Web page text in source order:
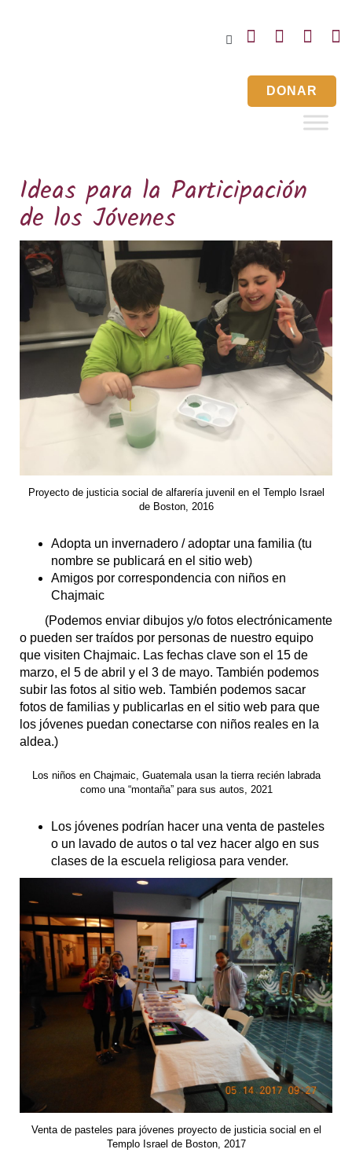
DONAR
Ideas para la Participación
de los Jóvenes
Proyecto de justicia social de alfarería juvenil en el Templo Israel
de Boston, 2016
Adopta un invernadero / adoptar una familia (tu
nombre se publicará en el sitio web)
Amigos por correspondencia con niños en
Chajmaic
(Podemos enviar dibujos y/o fotos electrónicamente
o pueden ser traídos por personas de nuestro equipo
que visiten Chajmaic. Las fechas clave son el 15 de
marzo, el 5 de abril y el 3 de mayo. También podemos
subir las fotos al sitio web. También podemos sacar
fotos de familias y publicarlas en el sitio web para que
los jóvenes puedan conectarse con niños reales en la
aldea.)
Los niños en Chajmaic, Guatemala usan la tierra recién labrada
como una “montaña” para sus autos, 2021
Los jóvenes podrían hacer una venta de pasteles
o un lavado de autos o tal vez hacer algo en sus
clases de la escuela religiosa para vender.
Venta de pasteles para jóvenes proyecto de justicia social en el
Templo Israel de Boston, 2017